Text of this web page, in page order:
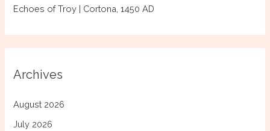
Echoes of Troy | Cortona, 1450 AD
Archives
August 2026
July 2026